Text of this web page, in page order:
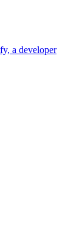
a developer